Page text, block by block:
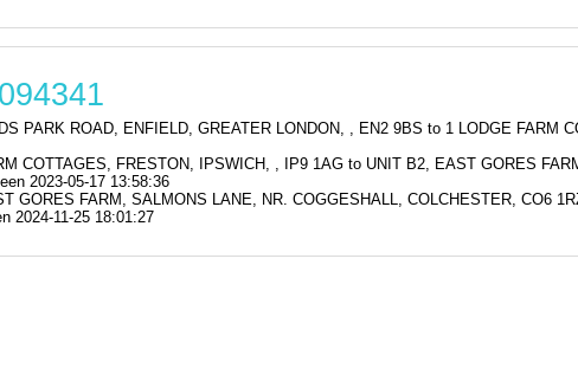
PARK ROAD, ENFIELD, GREATER LONDON, , EN2 9BS to 1 LODGE FARM
COTTAGES, FRESTON, IPSWICH, , IP9 1AG to UNIT B2, EAST GORES
2023-05-17 13:58:36
GORES FARM, SALMONS LANE, NR. COGGESHALL, COLCHESTER, CO6
2024-11-25 18:01:27